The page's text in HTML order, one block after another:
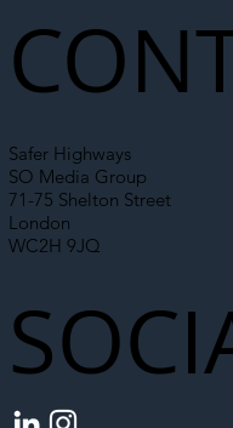
Safer Highways
SO Media Group
71-75 Shelton Street
London
WC2H 9JQ